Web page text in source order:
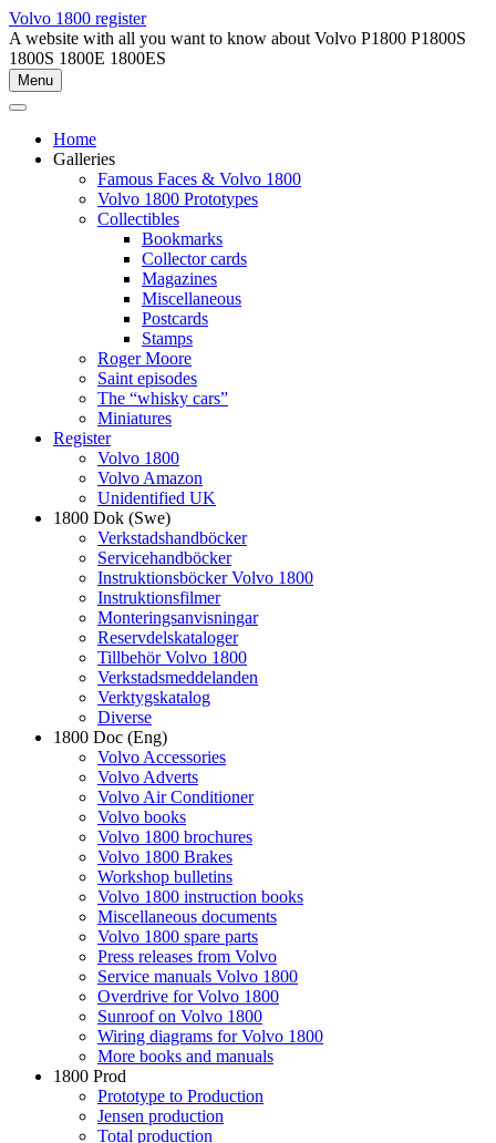
Skip
to
content
Volvo 1800 register
A website with all you want to know about Volvo P1800 P1800S
1800S 1800E 1800ES
Menu
Home
Galleries
Famous Faces & Volvo 1800
Volvo 1800 Prototypes
Collectibles
Bookmarks
Collector cards
Magazines
Miscellaneous
Postcards
Stamps
Roger Moore
Saint episodes
The “whisky cars”
Miniatures
Register
Volvo 1800
Volvo Amazon
Unidentified UK
1800 Dok (Swe)
Verkstadshandböcker
Servicehandböcker
Instruktionsböcker Volvo 1800
Instruktionsfilmer
Monteringsanvisningar
Reservdelskataloger
Tillbehör Volvo 1800
Verkstadsmeddelanden
Verktygskatalog
Diverse
1800 Doc (Eng)
Volvo Accessories
Volvo Adverts
Volvo Air Conditioner
Volvo books
Volvo 1800 brochures
Volvo 1800 Brakes
Workshop bulletins
Volvo 1800 instruction books
Miscellaneous documents
Volvo 1800 spare parts
Press releases from Volvo
Service manuals Volvo 1800
Overdrive for Volvo 1800
Sunroof on Volvo 1800
Wiring diagrams for Volvo 1800
More books and manuals
1800 Prod
Prototype to Production
Jensen production
Total production